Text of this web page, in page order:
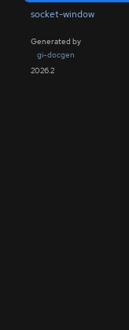
socket-window
Generated by
gi-docgen
2026.2